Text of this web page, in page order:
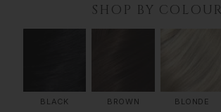
SHOP BY COLOUR
BLACK BROWN BLONDE